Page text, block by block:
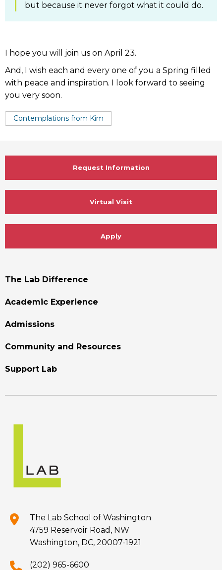
but because it never forgot what it could do.
I hope you will join us on April 23.
And, I wish each and every one of you a Spring filled
with peace and inspiration. I look forward to seeing
you very soon.
Tags:
Contemplations from Kim
Request Information
Virtual Visit
Apply
Footer
The Lab Difference
Academic Experience
Admissions
Community and Resources
Support Lab
The Lab School of Washington
4759 Reservoir Road, NW
Washington, DC, 20007-1921
(202) 965-6600